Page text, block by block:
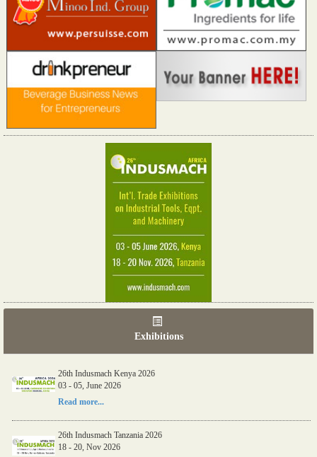
Exhibitions
26th Indusmach Kenya 2026
03 - 05, June 2026
Read more...
26th Indusmach Tanzania 2026
18 - 20, Nov 2026